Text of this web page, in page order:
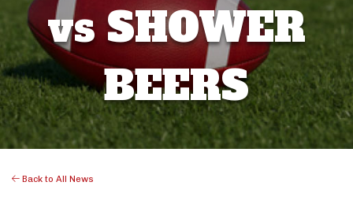
vs SHOWER
BEERS
Back to All News